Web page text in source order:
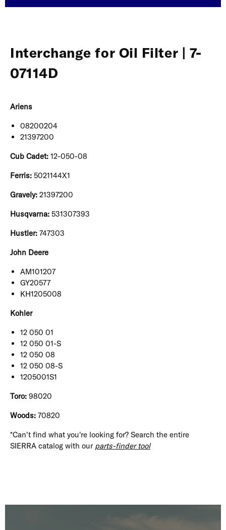
Interchange for Oil Filter | 7-
07114D
Ariens
08200204
21397200
Cub Cadet: 12-050-08
Ferris: 5021144X1
Gravely: 21397200
Husqvarna: 531307393
Hustler: 747303
John Deere
AM101207
GY20577
KH1205008
Kohler
12 050 01
12 050 01-S
12 050 08
12 050 08-S
1205001S1
Toro: 98020
Woods: 70820
*Can't find what you're looking for? Search the entire
SIERRA catalog with our parts-finder tool